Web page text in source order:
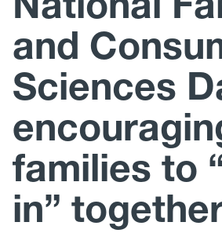
and
Sciences
families to
in”